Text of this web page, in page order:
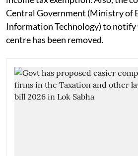
Central Government (Ministry of
Information Technology) to notify
centre has been removed.